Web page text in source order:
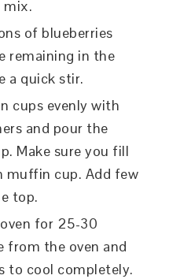
mix.
remaining in the
a quick stir.
and pour the
Make sure you fill
muffin cup. Add few
top.
from the oven and
to cool completely.